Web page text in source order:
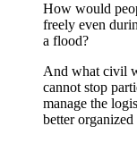
How would
freely even
a flood?
And what civil
cannot stop
manage the
better